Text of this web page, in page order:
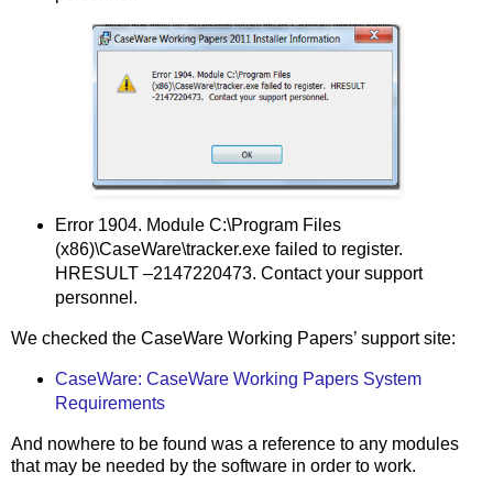
Error 1904. Module C:\Program Files
(x86)\CaseWare\tracker.exe failed to register.
HRESULT –2147220473. Contact your support
personnel.
We checked the CaseWare Working Papers’ support site:
CaseWare: CaseWare Working Papers System
Requirements
And nowhere to be found was a reference to any modules
that may be needed by the software in order to work.